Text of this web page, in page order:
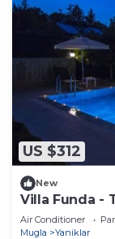
US $312
New
Villa Funda -
Air Conditioner
Mugla
Yaniklar